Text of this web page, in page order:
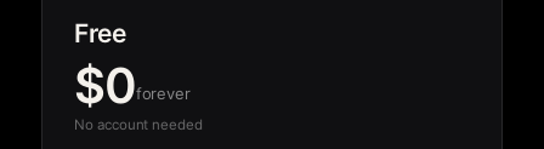
Free
$0forever
No account needed